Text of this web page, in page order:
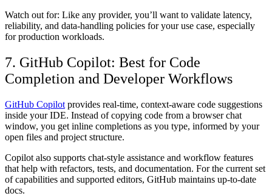
Watch out for: Like any provider, you’ll want to validate latency,
reliability, and data-handling policies for your use case, especially
for production workloads.
7. GitHub Copilot: Best for Code
Completion and Developer Workflows
GitHub Copilot provides real-time, context-aware code suggestions
inside your IDE. Instead of copying code from a browser chat
window, you get inline completions as you type, informed by your
open files and project structure.
Copilot also supports chat-style assistance and workflow features
that help with refactors, tests, and documentation. For the current set
of capabilities and supported editors, GitHub maintains up-to-date
docs.